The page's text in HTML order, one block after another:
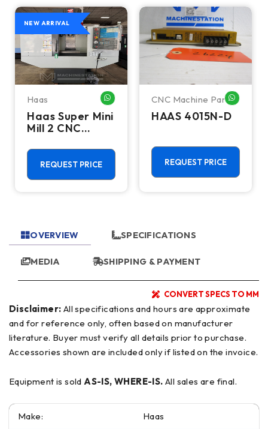
ME
NEW ARRIVAL
Haas WHATSAPP ME
Haas Super Mini
Mill 2 CNC
Machining
Center - 4th
Axis Ready Mill
REQUEST PRICE
CNC Machine Parts
HAAS 4015N-D
REQUEST PRICE
OVERVIEW SPECIFICATIONS
MEDIA SHIPPING & PAYMENT
CONVERT SPECS TO MM
Disclaimer:
and for reference only, often based on manufacturer
literature. Buyer must verify all details prior to purchase.
Accessories shown are included only if listed on the invoice.
Equipment is soldAS-IS, WHERE-IS. All sales are final.
Make: Haas